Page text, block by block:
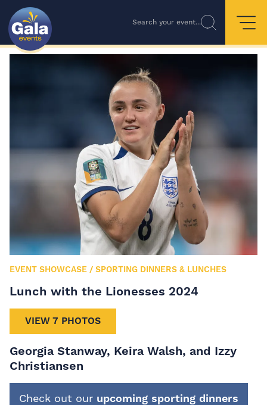
Search your event...
EVENT SHOWCASE / SPORTING DINNERS & LUNCHES
Lunch with the Lionesses 2024
VIEW 7 PHOTOS
Georgia Stanway, Keira Walsh, and Izzy
Christiansen
Check out our upcoming sporting dinners